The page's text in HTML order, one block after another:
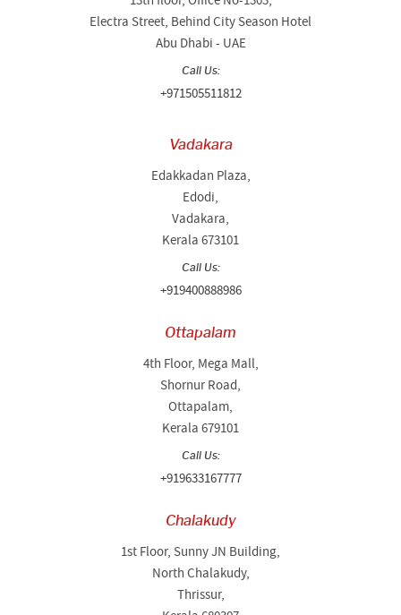
Electra Street, Behind City Season Hotel
Abu Dhabi - UAE
Call Us:
+971505511812
Vadakara
Edakkadan Plaza,
Edodi,
Vadakara,
Kerala 673101
Call Us:
+919400888986
Ottapalam
4th Floor, Mega Mall,
Shornur Road,
Ottapalam,
Kerala 679101
Call Us:
+919633167777
Chalakudy
1st Floor, Sunny JN Building,
North Chalakudy,
Thrissur,